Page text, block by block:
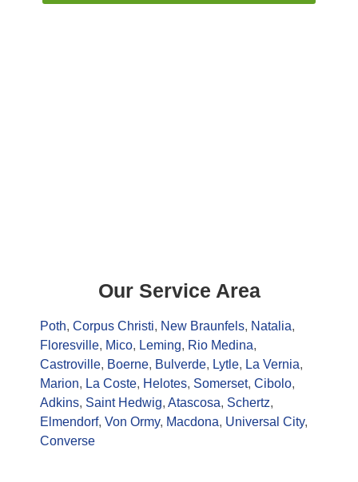
Our Service Area
Poth, Corpus Christi, New Braunfels, Natalia,
Floresville, Mico, Leming, Rio Medina,
Castroville, Boerne, Bulverde, Lytle, La Vernia,
Marion, La Coste, Helotes, Somerset, Cibolo,
Adkins, Saint Hedwig, Atascosa, Schertz,
Elmendorf, Von Ormy, Macdona, Universal City,
Converse